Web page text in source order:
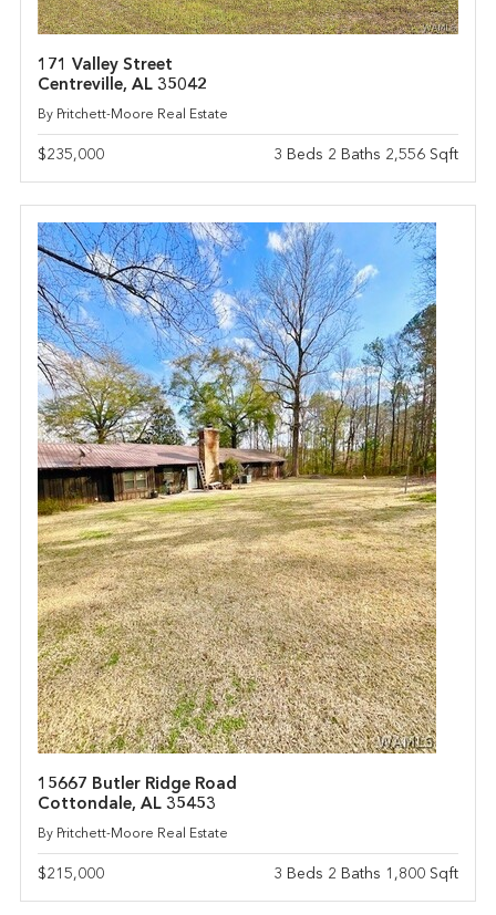
171 Valley Street
Centreville, AL 35042
By Pritchett-Moore Real Estate
$235,000 3 Beds 2 Baths 2,556 Sqft
15667 Butler Ridge Road
Cottondale, AL 35453
By Pritchett-Moore Real Estate
$215,000 3 Beds 2 Baths 1,800 Sqft